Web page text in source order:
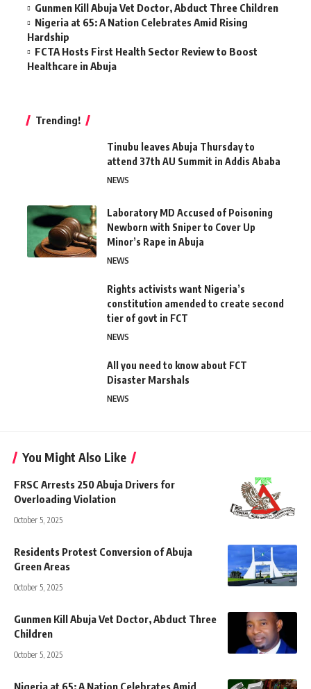
Gunmen Kill Abuja Vet Doctor, Abduct Three Children
Nigeria at 65: A Nation Celebrates Amid Rising
Hardship
FCTA Hosts First Health Sector Review to Boost
Healthcare in Abuja
Trending!
Tinubu leaves Abuja Thursday to
attend 37th AU Summit in Addis Ababa
NEWS
Laboratory MD Accused of Poisoning
Newborn with Sniper to Cover Up
Minor’s Rape in Abuja
NEWS
Rights activists want Nigeria’s
constitution amended to create second
tier of govt in FCT
NEWS
All you need to know about FCT
Disaster Marshals
NEWS
You Might Also Like
FRSC Arrests 250 Abuja Drivers for
Overloading Violation
October 5, 2025
Residents Protest Conversion of Abuja
Green Areas
October 5, 2025
Gunmen Kill Abuja Vet Doctor, Abduct Three
Children
October 5, 2025
Nigeria at 65: A Nation Celebrates Amid